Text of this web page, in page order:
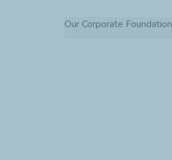
Skip
Our Corporate Foundation